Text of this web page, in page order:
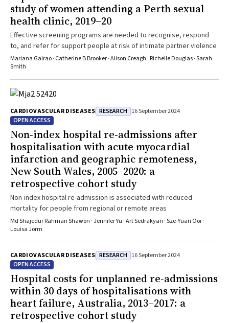
study of women attending a Perth sexual
health clinic, 2019–20
Effective screening programs are needed to recognise, respond
to, and refer for support people at risk of intimate partner violence
Mariana Galrao · Catherine B Brooker · Alison Creagh · Richelle Douglas · Sarah
Smith
CARDIOVASCULAR DISEASES RESEARCH 16 September 2024
OPEN ACCESS
Non‐index hospital re‐admissions after
hospitalisation with acute myocardial
infarction and geographic remoteness,
New South Wales, 2005–2020: a
retrospective cohort study
Non-index hospital re-admission is associated with reduced
mortality for people from regional or remote areas
Md Shajedur Rahman Shawon · Jennifer Yu · Art Sedrakyan · Sze‐Yuan Ooi ·
Louisa Jorm
CARDIOVASCULAR DISEASES RESEARCH 16 September 2024
OPEN ACCESS
Hospital costs for unplanned re‐admissions
within 30 days of hospitalisations with
heart failure, Australia, 2013–2017: a
retrospective cohort study